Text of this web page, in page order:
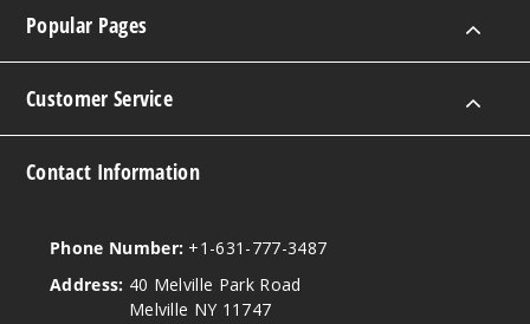
Popular Pages
Customer Service
Contact Information
Phone Number: +1-631-777-3487
Address: 40 Melville Park Road
Melville NY 11747